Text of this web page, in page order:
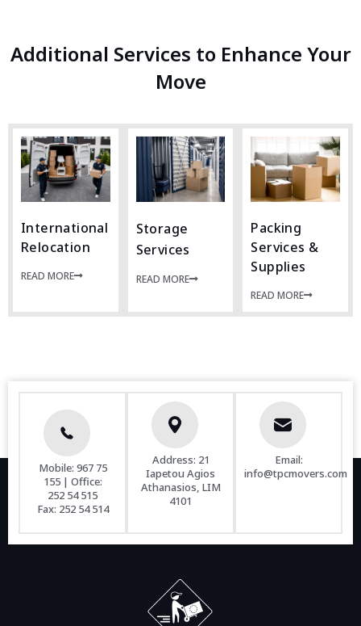
Additional Services to Enhance Your
Move
International
Relocation
READ MORE
Storage
Services
READ MORE
Packing
Services &
Supplies
READ MORE
Mobile: 967 75
155| Office:
252 54 515
Fax: 252 54 514
Address: 21
Iapetou Agios
Athanasios, LIM
4101
Email:
info@tpcmovers.com